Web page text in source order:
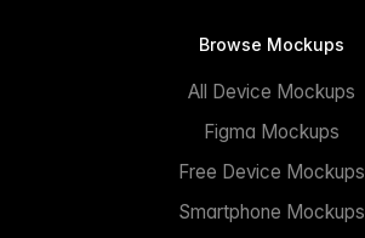
Browse Mockups
All Device Mockups
Figma Mockups
Free Device Mockups
Smartphone Mockups